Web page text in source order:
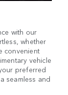
with our
whether
convenient
vehicle
preferred
seamless and